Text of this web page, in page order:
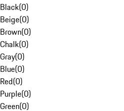
Black(0)
Beige(0)
Brown(0)
Chalk(0)
Gray(0)
Blue(0)
Red(0)
Purple(0)
Green(0)